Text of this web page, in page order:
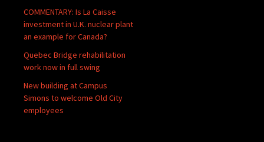
COMMENTARY: Is La Caisse
investment in U.K. nuclear plant
an example for Canada?
Quebec Bridge rehabilitation
work now in full swing
New building at Campus
Simons to welcome Old City
employees